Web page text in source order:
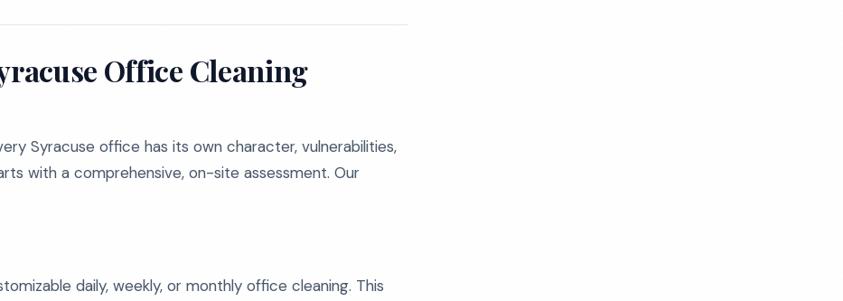
Office Cleaning
Syracuse office has its own character, vulnerabilities,
with a comprehensive, on-site assessment. Our
daily, weekly, or monthly office cleaning. This